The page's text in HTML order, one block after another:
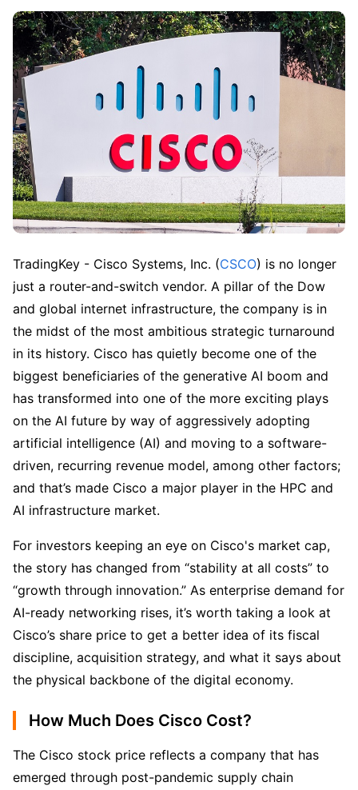
substantial R&D investments. Future projections
suggest significant stock price appreciation driven
by its AI-first strategy and recurring revenue
streams.
TradingKey - Cisco Systems, Inc. (CSCO) is no longer
just a router-and-switch vendor. A pillar of the Dow
and global internet infrastructure, the company is in
the midst of the most ambitious strategic turnaround
in its history. Cisco has quietly become one of the
biggest beneficiaries of the generative AI boom and
has transformed into one of the more exciting plays
on the AI future by way of aggressively adopting
artificial intelligence (AI) and moving to a software-
driven, recurring revenue model, among other factors;
and that’s made Cisco a major player in the HPC and
AI infrastructure market.
For investors keeping an eye on Cisco's market cap,
the story has changed from “stability at all costs” to
“growth through innovation.” As enterprise demand for
AI-ready networking rises, it’s worth taking a look at
Cisco’s share price to get a better idea of its fiscal
discipline, acquisition strategy, and what it says about
the physical backbone of the digital economy.
How Much Does Cisco Cost?
The Cisco stock price reflects a company that has
emerged through post-pandemic supply chain